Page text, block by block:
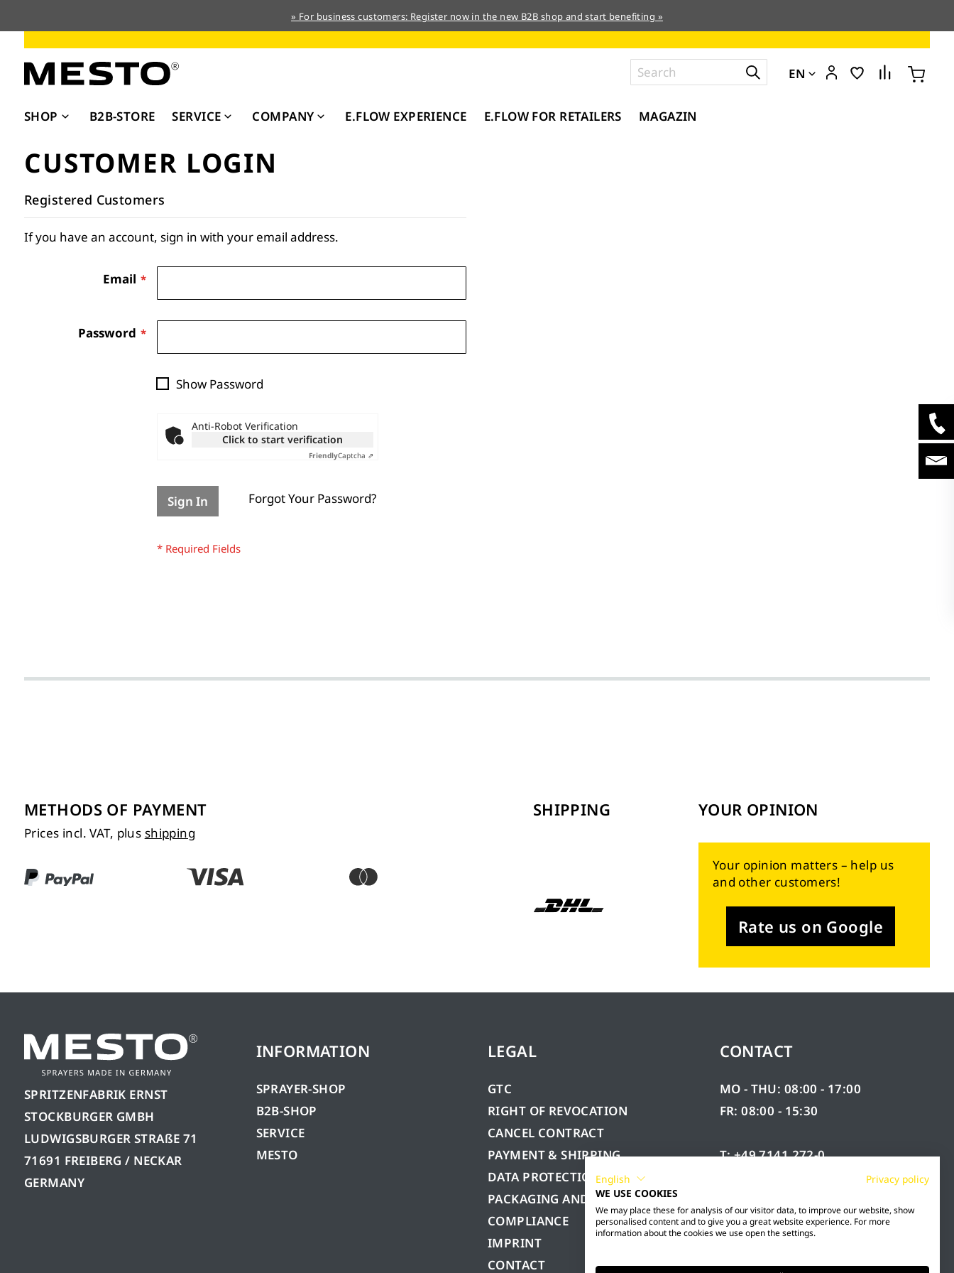
» For business customers: Register now in the new B2B shop and start benefiting »
Content
EN
SHOP B2B-STORE SERVICE COMPANY E.FLOW EXPERIENCE E.FLOW FOR RETAILERS MAGAZIN
CUSTOMER LOGIN
Registered Customers
If you have an account, sign in with your email address.
Email
Password
Show Password
Anti-Robot Verification
Click to start verification
FriendlyCaptcha ⇗
Sign In Forgot Your Password?
METHODS OF PAYMENT
Prices incl. VAT, plus shipping
SHIPPING YOUR OPINION
Your opinion matters – help us
and other customers!
Rate us on Google
SPRITZENFABRIK ERNST
STOCKBURGER GMBH
LUDWIGSBURGER STRAßE 71
71691 FREIBERG / NECKAR
GERMANY
INFORMATION
SPRAYER-SHOP
B2B-SHOP
SERVICE
MESTO
LEGAL
GTC
RIGHT OF REVOCATION
CANCEL CONTRACT
PAYMENT & SHIPPING
DATA PROTECTION
PACKAGING AND BATTERY
COMPLIANCE
IMPRINT
CONTACT
CONTACT
MO - THU: 08:00 - 17:00
FR: 08:00 - 15:30
T: +49 7141 272-0
English
Privacy policy
WE USE COOKIES
We may place these for analysis of our visitor data, to improve our website, show
personalised content and to give you a great website experience. For more
information about the cookies we use open the settings.